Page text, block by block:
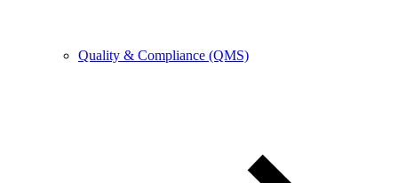
Quality & Compliance (QMS)